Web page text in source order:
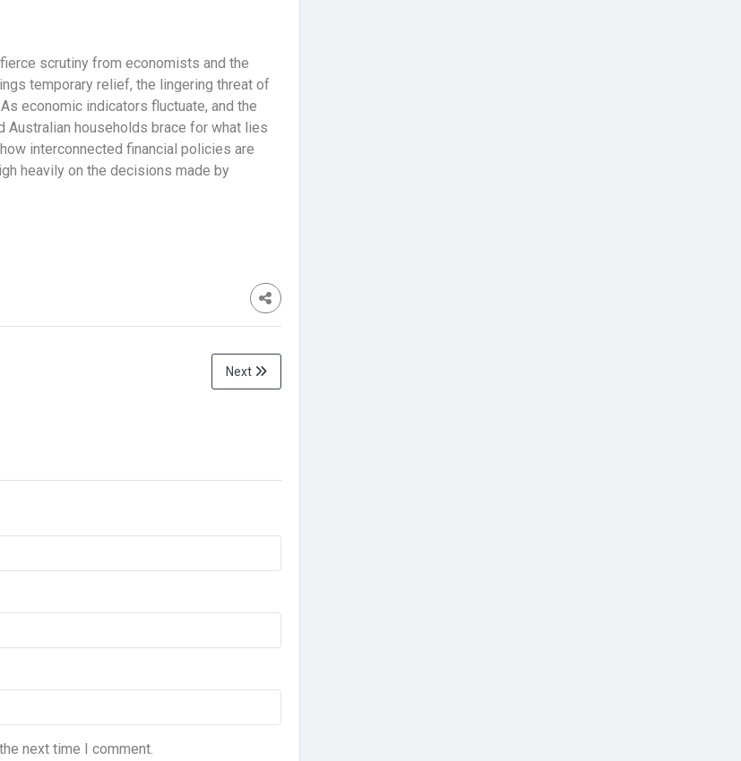
scrutiny from economists and the
temporary relief, the lingering threat of
economic indicators fluctuate, and the
Australian households brace for what lies
interconnected financial policies are
heavily on the decisions made by
Next
next time I comment.